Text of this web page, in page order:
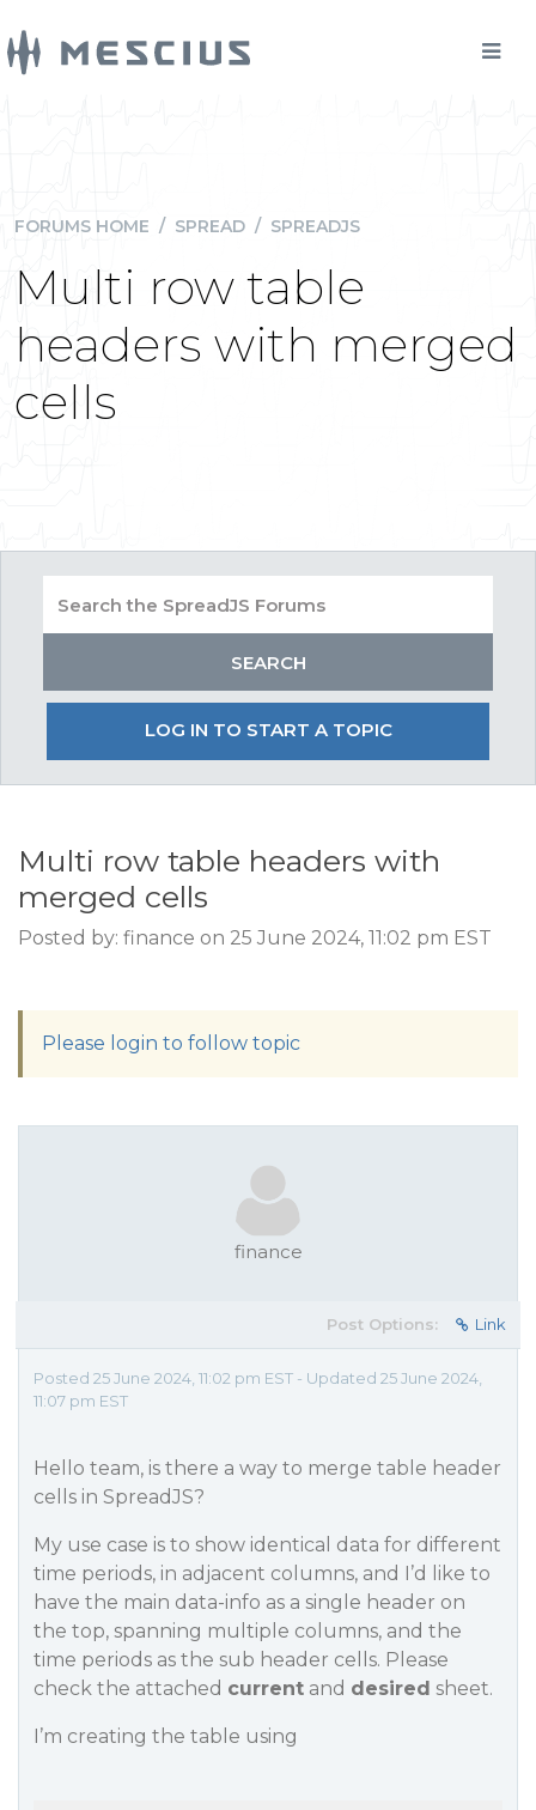
FORUMS HOME / SPREAD / SPREADJS
Multi row table
headers with merged
cells
LOG IN TO START A TOPIC
Multi row table headers with
merged cells
Posted by: finance on 25 June 2024, 11:02 pm EST
Please login to follow topic
finance
Post Options: Link
Posted 25 June 2024, 11:02 pm EST - Updated 25 June 2024,
11:07 pm EST
Hello team, is there a way to merge table header
cells in SpreadJS?
My use case is to show identical data for different
time periods, in adjacent columns, and I’d like to
have the main data-info as a single header on
the top, spanning multiple columns, and the
time periods as the sub header cells. Please
check the attached current and desired sheet.
I’m creating the table using